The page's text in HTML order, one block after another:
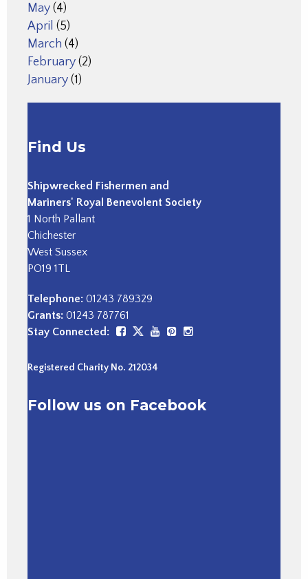
May (4)
April (5)
March (4)
February (2)
January (1)
Find Us
Shipwrecked Fishermen and
Mariners' Royal Benevolent Society
1 North Pallant
Chichester
West Sussex
PO19 1TL
Telephone: 01243 789329
Grants: 01243 787761
Stay Connected:
Registered Charity No. 212034
Follow us on Facebook